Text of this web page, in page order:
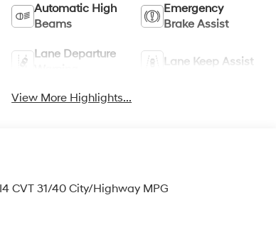
Automatic High
Beams
Emergency
Brake Assist
Lane Departure
Lane Keep Assist
View More Highlights...
CVT 31/40 City/Highway MPG